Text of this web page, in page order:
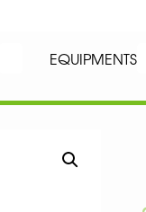
EQUIPMENTS